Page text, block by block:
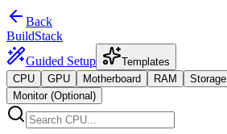
Back
BuildStack
Guided Setup
Templates
CPU
GPU Motherboard RAM Storage
Monitor (Optional)